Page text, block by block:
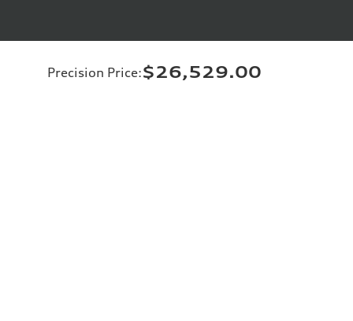
Precision Price:$26,529.00